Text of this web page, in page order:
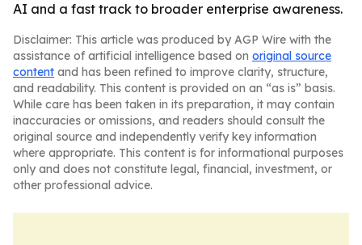
AI and a fast track to broader enterprise awareness.
Disclaimer: This article was produced by AGP Wire with the
assistance of artificial intelligence based on original source
content and has been refined to improve clarity, structure,
and readability. This content is provided on an “as is” basis.
While care has been taken in its preparation, it may contain
inaccuracies or omissions, and readers should consult the
original source and independently verify key information
where appropriate. This content is for informational purposes
only and does not constitute legal, financial, investment, or
other professional advice.